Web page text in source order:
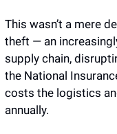
This wasn’t a mere
theft — an
supply chain,
the National
costs the logistics
annually.